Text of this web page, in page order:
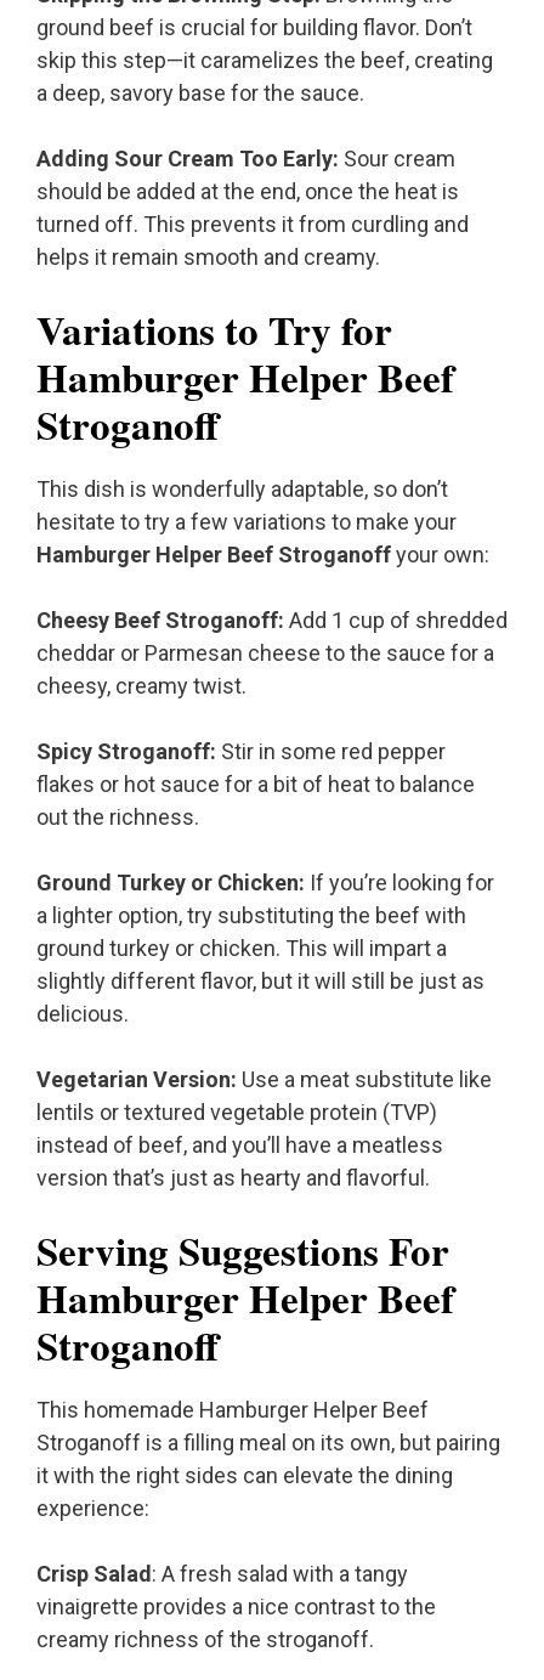
ground beef is crucial for building flavor. Don’t
skip this step—it caramelizes the beef, creating
a deep, savory base for the sauce.
Adding Sour Cream Too Early: Sour cream
should be added at the end, once the heat is
turned off. This prevents it from curdling and
helps it remain smooth and creamy.
Variations to Try for
Hamburger Helper Beef
Stroganoff
This dish is wonderfully adaptable, so don’t
hesitate to try a few variations to make your
Hamburger Helper Beef Stroganoffyour own:
Cheesy Beef Stroganoff: Add 1 cup of shredded
cheddar or Parmesan cheese to the sauce for a
cheesy, creamy twist.
Spicy Stroganoff: Stir in some red pepper
flakes or hot sauce for a bit of heat to balance
out the richness.
Ground Turkey or Chicken: If you’re looking for
a lighter option, try substituting the beef with
ground turkey or chicken. This will impart a
slightly different flavor, but it will still be just as
delicious.
Vegetarian Version: Use a meat substitute like
lentils or textured vegetable protein (TVP)
instead of beef, and you’ll have a meatless
version that’s just as hearty and flavorful.
Serving Suggestions For
Hamburger Helper Beef
Stroganoff
This homemade Hamburger Helper Beef
Stroganoff is a filling meal on its own, but pairing
it with the right sides can elevate the dining
experience:
Crisp Salad: A fresh salad with a tangy
vinaigrette provides a nice contrast to the
creamy richness of the stroganoff.